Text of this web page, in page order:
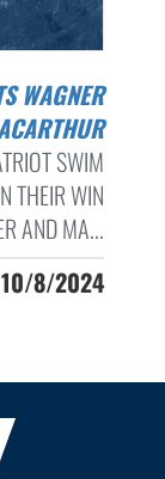
SWIM
THEIR WIN
AND MA...
10/8/2024